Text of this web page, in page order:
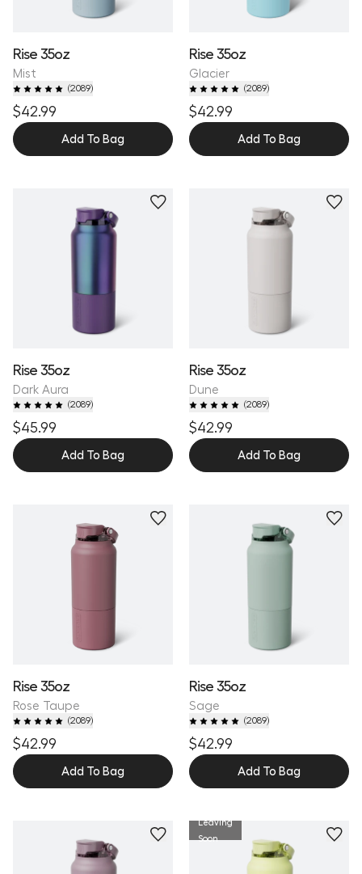
Rise 35oz
Mist
(2089)
$42.99
Add To Bag
Rise 35oz
Glacier
(2089)
$42.99
Add To Bag
Rise 35oz
Dark Aura
(2089)
$45.99
Add To Bag
Rise 35oz
Dune
(2089)
$42.99
Add To Bag
Rise 35oz
Rose Taupe
(2089)
$42.99
Add To Bag
Rise 35oz
Sage
(2089)
$42.99
Add To Bag
Leaving
Soon